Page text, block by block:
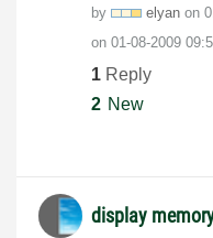
by elyan on
on ‎01-08-2009
1 Reply
2 New
display